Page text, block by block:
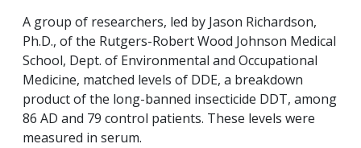
A group of researchers, led by Jason Richardson,
Ph.D., of the Rutgers-Robert Wood Johnson Medical
School, Dept. of Environmental and Occupational
Medicine, matched levels of DDE, a breakdown
product of the long-banned insecticide DDT, among
86 AD and 79 control patients. These levels were
measured in serum.